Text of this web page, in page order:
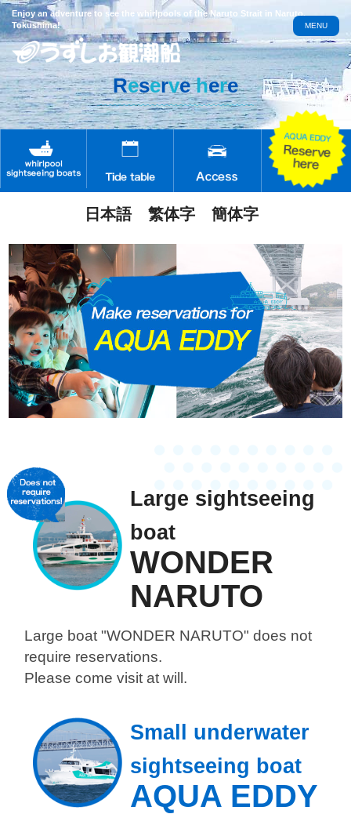
Enjoy an adventure to see the whirlpools of the Naruto Strait in Naruto,
Tokushima!
日本語 繁体字 簡体字
MENU
Reservehere
Large sightseeing
boat
WONDER
NARUTO
Large boat "WONDER NARUTO"does not
require reservations.
Please come visit at will.
Small underwater
sightseeing boat
AQUA EDDY